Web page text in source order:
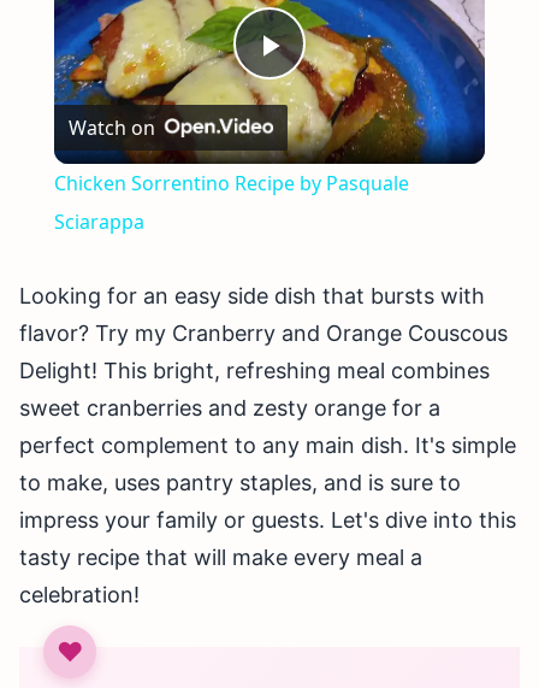
Play
Video
Watch on
Chicken Sorrentino Recipe by Pasquale
Sciarappa
Looking for an easy side dish that bursts with
flavor? Try my Cranberry and Orange Couscous
Delight! This bright, refreshing meal combines
sweet cranberries and zesty orange for a
perfect complement to any main dish. It's simple
to make, uses pantry staples, and is sure to
impress your family or guests. Let's dive into this
tasty recipe that will make every meal a
celebration!